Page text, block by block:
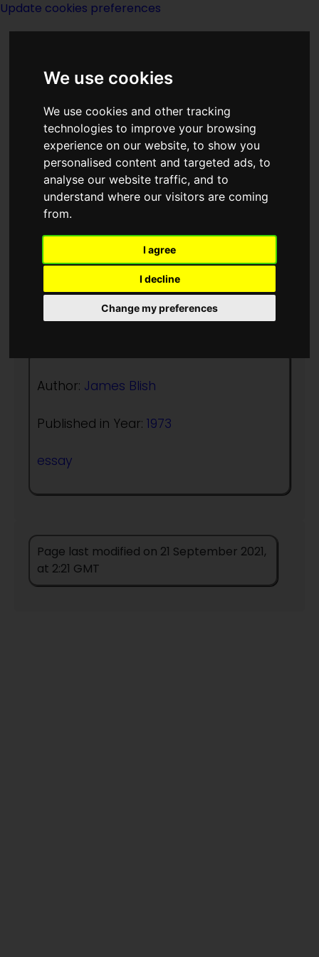
We use cookies
We use cookies and other tracking
technologies to improve your browsing
experience on our website, to show you
personalised content and targeted ads, to
analyse our website traffic, and to
understand where our visitors are coming
from.
I agree
I decline
Change my preferences
Update cookies preferences
<<Foreword: Santana Morning|Titles
|Forgery Of The Phoenix>>
Foreword: The Best
Of John W
Campbell
Author: James Blish
Published in Year: 1973
essay
Page last modified on 21 September 2021,
at 2:21 GMT